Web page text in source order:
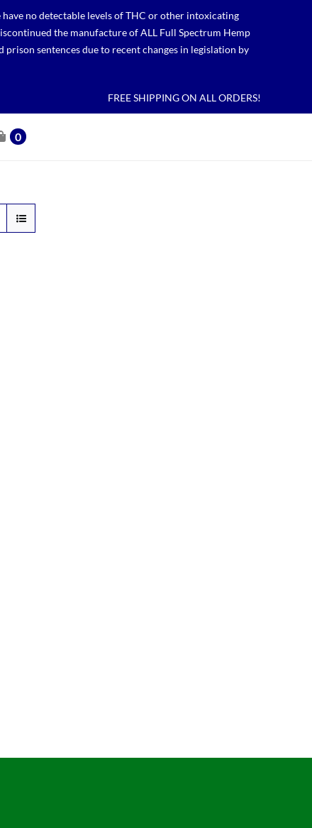
no detectable levels of THC or other intoxicating
the manufacture of ALL Full Spectrum Hemp
sentences due to recent changes in legislation by
FREE SHIPPING ON ALL ORDERS!
0